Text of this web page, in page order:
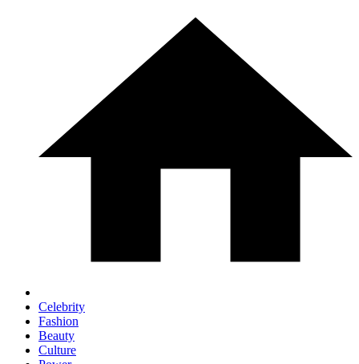
Celebrity
Fashion
Beauty
Culture